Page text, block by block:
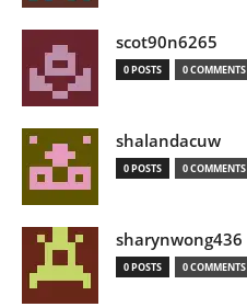
scot90n6265
0 POSTS 0 COMMENTS
shalandacuw
0 POSTS 0 COMMENTS
sharynwong436
0 POSTS 0 COMMENTS